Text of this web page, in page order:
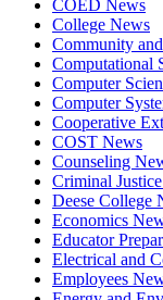
COED News
College News
Community
Computational
Computer
Computer
Cooperative
COST News
Counseling
Criminal
Deese College
Economics
Educator
Electrical and
Employees